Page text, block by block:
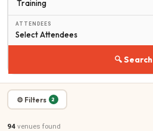
ATTENDEES
🔍 Search
⚙ Filters 2
94 venues found